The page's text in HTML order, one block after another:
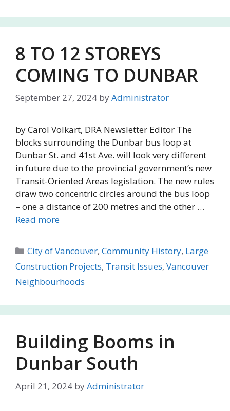
8 TO 12 STOREYS
COMING TO DUNBAR
September 27, 2024 byAdministrator
by Carol Volkart, DRA Newsletter Editor The
blocks surrounding the Dunbar bus loop at
Dunbar St. and 41st Ave. will look very different
in future due to the provincial government’s new
Transit-Oriented Areas legislation. The new rules
draw two concentric circles around the bus loop
– one a distance of 200 metres and the other …
Read more
Categories
City of Vancouver,Community History, Large
Construction Projects, Transit Issues, Vancouver
Neighbourhoods
Building Booms in
Dunbar South
April 21, 2024 byAdministrator